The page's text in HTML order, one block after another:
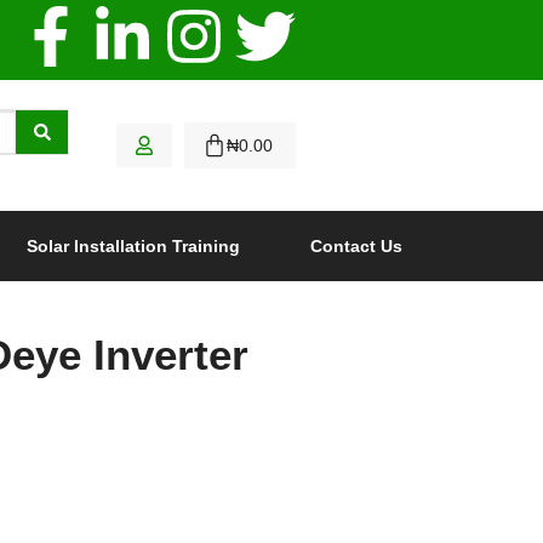
₦0.00
Solar Installation Training Contact Us
Inverter